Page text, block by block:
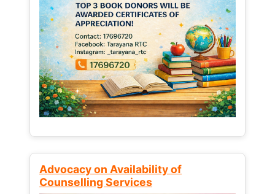
Advocacy on Availability of
Counselling Services